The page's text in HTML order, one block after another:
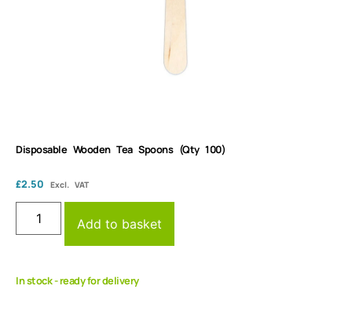
Disposable Wooden Tea Spoons (Qty 100)
£2.50 Excl. VAT
Add to basket
In stock - ready for delivery